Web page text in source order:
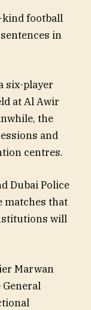
kind football
in
six-player
at Al Awir
the
and
centres.
Dubai Police
matches that
will
Marwan